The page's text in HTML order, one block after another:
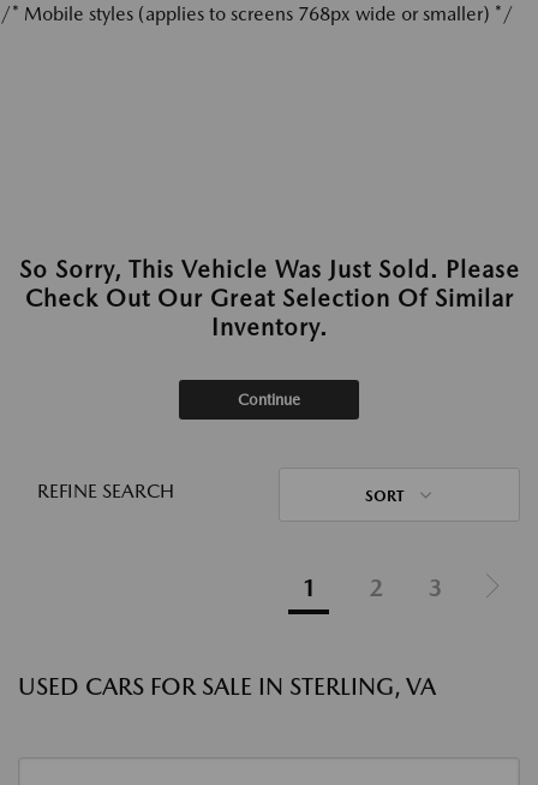
/* Mobile styles (applies to screens 768px wide or smaller) */
So Sorry, This Vehicle Was Just Sold. Please
Check Out Our Great Selection Of Similar
Inventory.
Continue
REFINE SEARCH SORT
1 2 3
USED CARS FOR SALE IN STERLING, VA